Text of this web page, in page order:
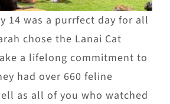
14 was a purrfect day for all
chose the Lanai Cat
a lifelong commitment to
had over 660 feline
as all of you who watched